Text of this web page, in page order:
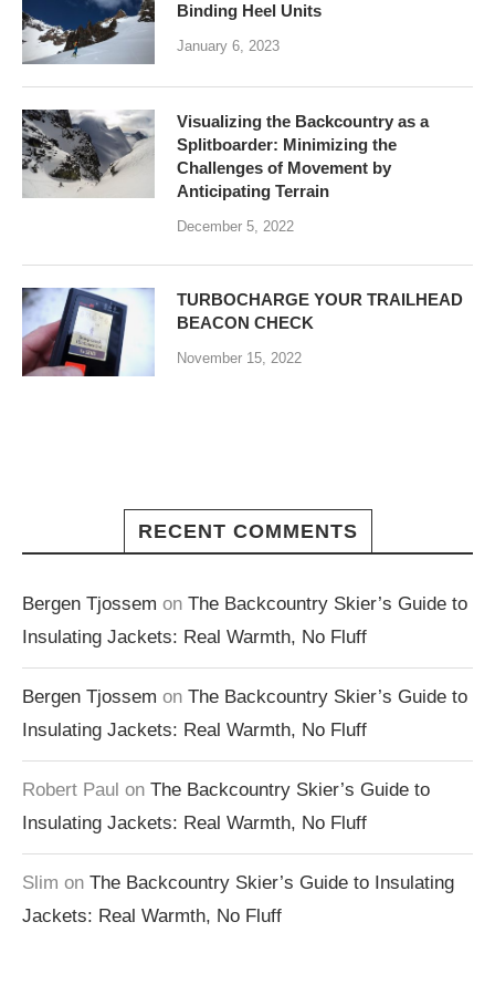
Binding Heel Units
January 6, 2023
Visualizing the Backcountry as a
Splitboarder: Minimizing the
Challenges of Movement by
Anticipating Terrain
December 5, 2022
TURBOCHARGE YOUR TRAILHEAD
BEACON CHECK
November 15, 2022
RECENT COMMENTS
Bergen Tjossem on The Backcountry Skier’s Guide to
Insulating Jackets: Real Warmth, No Fluff
Bergen Tjossem on The Backcountry Skier’s Guide to
Insulating Jackets: Real Warmth, No Fluff
Robert Paul on The Backcountry Skier’s Guide to
Insulating Jackets: Real Warmth, No Fluff
Slim on The Backcountry Skier’s Guide to Insulating
Jackets: Real Warmth, No Fluff